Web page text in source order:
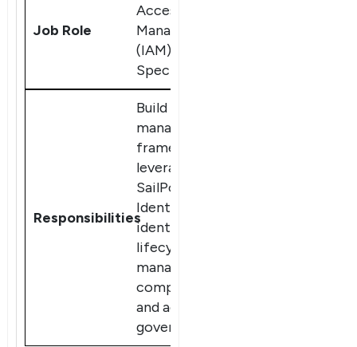
Access
Management
(IAM)
Specialist
Build and
manage IAM
frameworks,
leveraging
SailPoint
IdentityIQ for
identity
lifecycle
management,
compliance,
and access
governance.